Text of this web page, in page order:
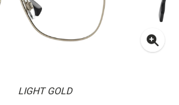
LIGHT GOLD